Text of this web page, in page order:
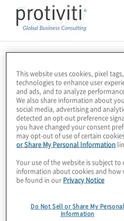
Fortune
This website uses cookies, pixel
technologies to enhance user
and ads, and to analyze
We also share information about
social media, advertising and
detected an opt-out preference
you have changed your consent
may opt-out of use of certain
or Share My Personal Information
Your use of the website is subject
information about cookies and how
be found in our Privacy Notice
Do Not Sell or Share My Personal
Information